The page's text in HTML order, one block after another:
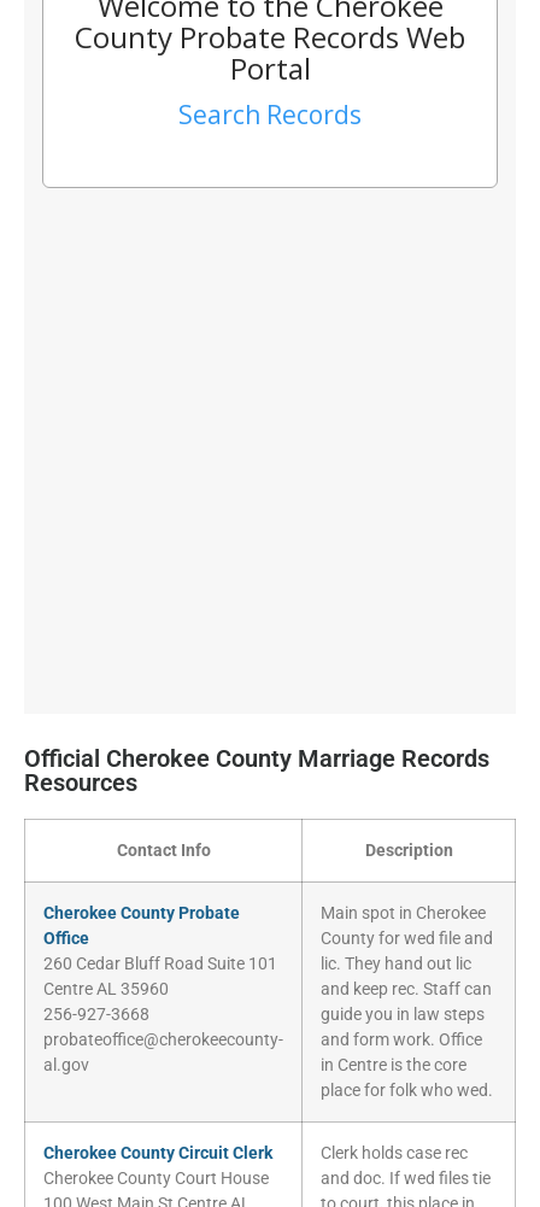
Official Cherokee County Marriage Records
Resources
Contact Info Description
Cherokee County Probate
Office
260 Cedar Bluff Road Suite 101
Centre AL 35960
256-927-3668
probateoffice@cherokeecounty-
al.gov
Main spot in Cherokee
County for wed file and
lic. They hand out lic
and keep rec. Staff can
guide you in law steps
and form work. Office
in Centre is the core
place for folk who wed.
Cherokee County Circuit Clerk
Cherokee County Court House
Clerk holds case rec
and doc. If wed files tie